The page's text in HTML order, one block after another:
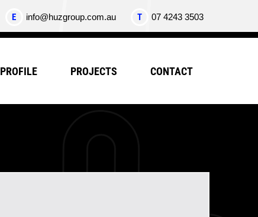
T 07 4243 3503
E info@huzgroup.com.au
PROFILE PROJECTS CONTACT